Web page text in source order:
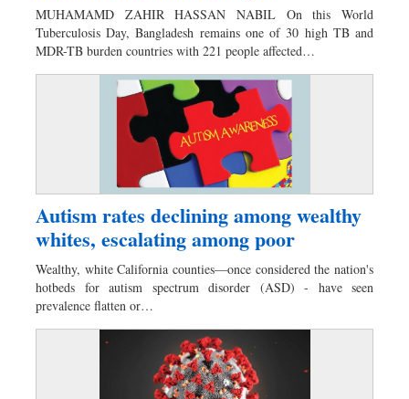
MUHAMAMD ZAHIR HASSAN NABIL On this World
Tuberculosis Day, Bangladesh remains one of 30 high TB and
MDR-TB burden countries with 221 people affected…
Autism rates declining among wealthy
whites, escalating among poor
Wealthy, white California counties—once considered the nation's
hotbeds for autism spectrum disorder (ASD) - have seen
prevalence flatten or…